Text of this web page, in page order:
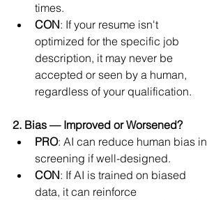
times.
CON: If your resume isn't
optimized for the specific job
description, it may never be
accepted or seen by a human,
regardless of your qualification.
2. Bias — Improved or Worsened?
PRO: AI can reduce human bias in
screening if well-designed.
CON: If AI is trained on biased
data, it can reinforce